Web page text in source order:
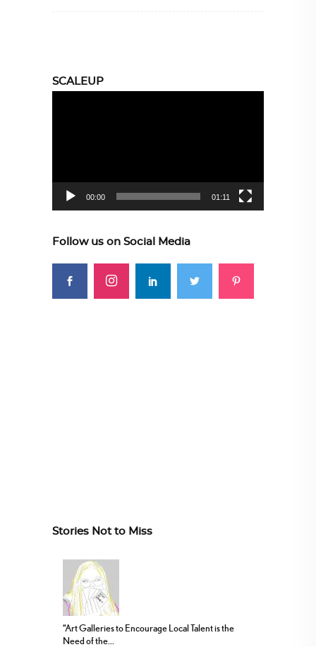
SCALEUP
00:00 01:11
Follow us on Social Media
Stories Not to Miss
“Art Galleries to Encourage Local Talent is the
Need of the...